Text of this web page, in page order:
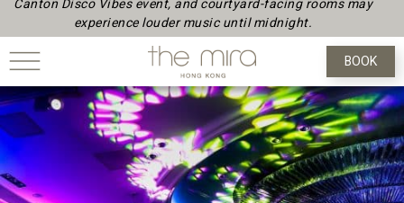
BOOK
Canton Disco Vibes event, and courtyard-facing rooms may
experience louder music until midnight.